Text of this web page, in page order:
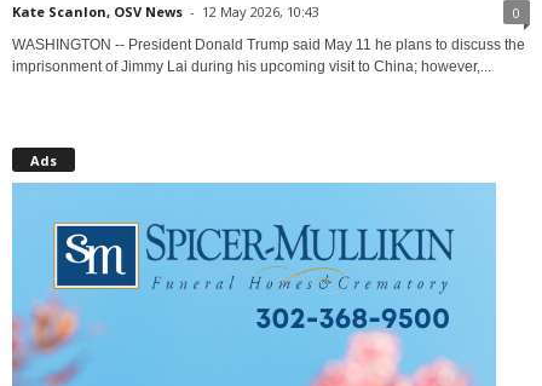
Kate Scanlon, OSV News - 12 May 2026, 10:43 0
WASHINGTON -- President Donald Trump said May 11 he plans to discuss the
imprisonment of Jimmy Lai during his upcoming visit to China; however,...
Ads